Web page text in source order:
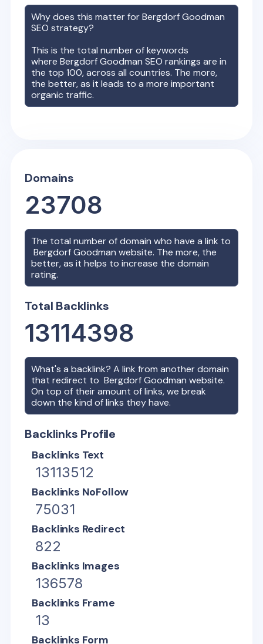
Why does this matter forBergdorf Goodman
SEO strategy?
This is the total number of keywords
whereBergdorf Goodman SEO rankings are in
the top 100, across all countries. The more,
the better, as it leads to a more important
organic traffic.
Domains
23708
The total number of domain who have a link to
Bergdorf Goodman website. The more, the
better, as it helps to increase the domain
rating.
Total Backlinks
13114398
What's a backlink? A link from another domain
that redirect toBergdorf Goodman website.
On top of their amount of links, we break
down the kind of links they have.
Backlinks Profile
Backlinks Text
13113512
Backlinks NoFollow
75031
Backlinks Redirect
822
Backlinks Images
136578
Backlinks Frame
13
Backlinks Form